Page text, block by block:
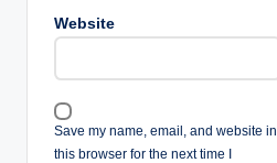
Website
Save my name, email, and website in
this browser for the next time I